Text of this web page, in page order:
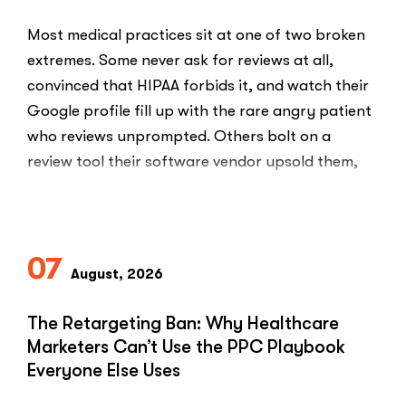
Most medical practices sit at one of two broken
extremes. Some never ask for reviews at all,
convinced that HIPAA forbids it, and watch their
Google profile fill up with the rare angry patient
who reviews unprompted. Others bolt on a
review tool their software vendor upsold them,
for
Google
07 August, 2026
The Retargeting Ban: Why Healthcare
Marketers Can’t Use the PPC Playbook
Everyone Else Uses